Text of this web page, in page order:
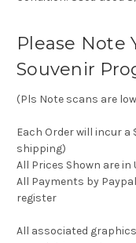
Please Note
Souvenir
(Pls Note scans are
Each Order will incur
shipping)
All Prices Shown are
All Payments by
register
All associated